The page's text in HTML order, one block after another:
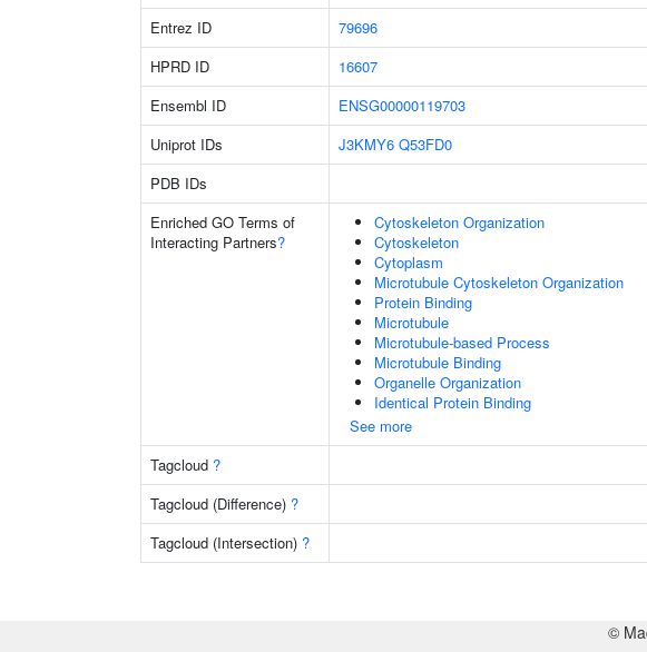
Entrez ID
79696
HPRD ID
16607
Ensembl ID
ENSG00000119703
Uniprot IDs
J3KMY6 Q53FD0
PDB IDs
Enriched GO Terms of
Interacting Partners?
Cytoskeleton Organization
Cytoskeleton
Cytoplasm
Microtubule Cytoskeleton Organization
Protein Binding
Microtubule
Microtubule-based Process
Microtubule Binding
Organelle Organization
Identical Protein Binding
See more
Tagcloud ?
Tagcloud (Difference) ?
Tagcloud (Intersection) ?
©